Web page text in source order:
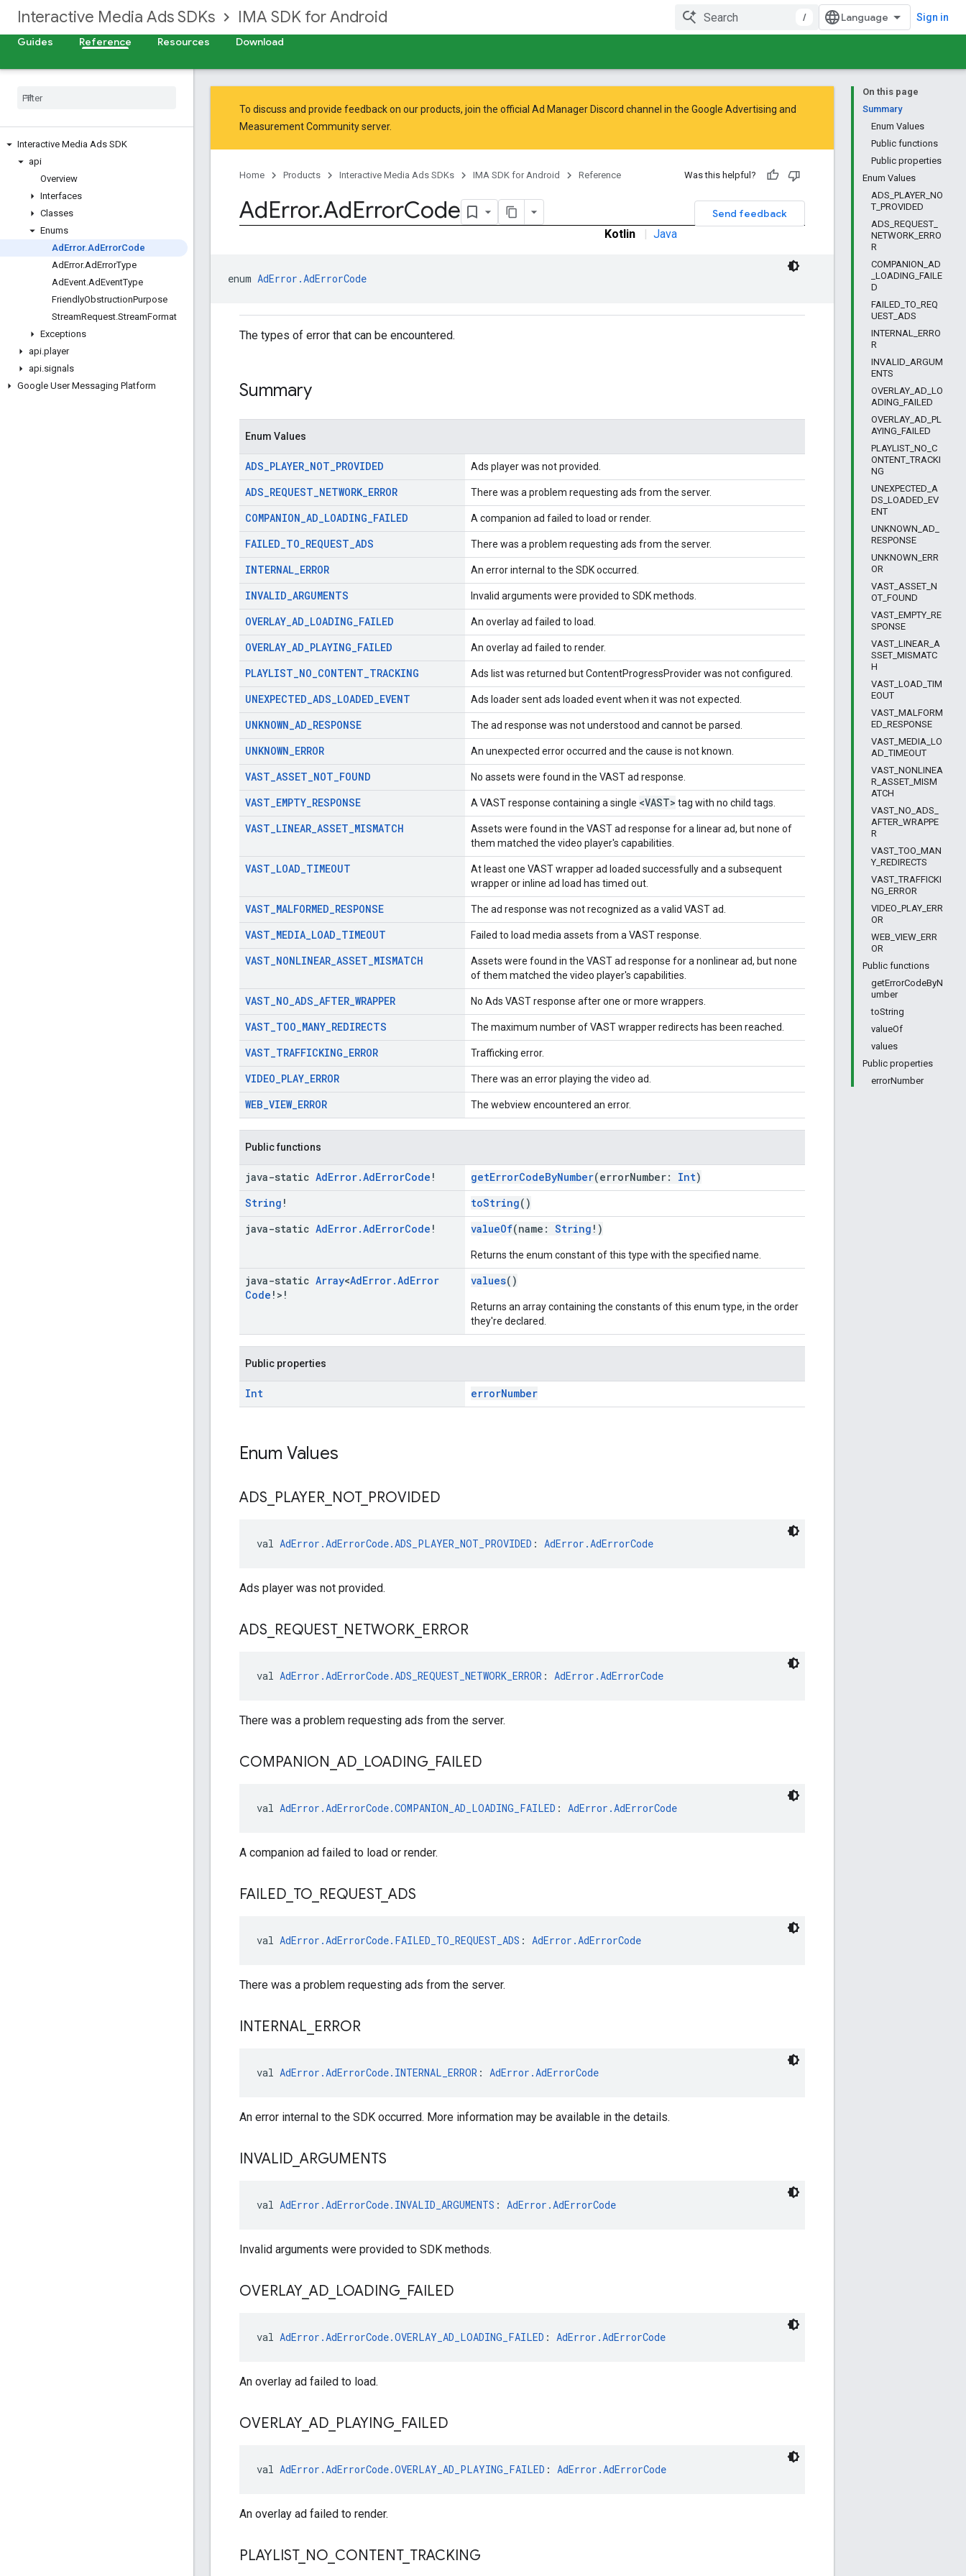
Interactive Media Ads SDKs IMA SDK for Android / Sign in
Guides Reference Resources Download
Interactive Media Ads SDK
api
Overview
Interfaces
Classes
Enums
Ad Error.Ad ErrorCode
AdError.AdErrorType
AdEvent.AdEventType
FriendlyObstructionPurpose
StreamRequest.StreamFormat
Exceptions
api.player
api.signals
Google User Messaging Platform
On this page
Summary
Enum Values
Public functions
Public properties
Enum Values
ADS_PLAYER_NO
T_PROVIDED
ADS_REQUEST_
NETWORK_ERRO
R
COMPANION_AD
_LOADING_FAILE
D
FAILED_TO_REQ
UEST_ADS
INTERNAL_ERRO
R
INVALID_ARGUM
ENTS
OVERLAY_AD_LO
ADING_FAILED
OVERLAY_AD_PL
AYING_FAILED
PLAYLIST_NO_C
ONTENT_TRACKI
NG
UNEXPECTED_A
DS_LOADED_EV
ENT
UNKNOWN_AD_
RESPONSE
UNKNOWN_ERR
OR
VAST_ASSET_N
OT_FOUND
VAST_EMPTY_RE
SPONSE
VAST_LINEAR_A
SSET_MISMATC
H
VAST_LOAD_TIM
EOUT
VAST_MALFORM
ED_RESPONSE
VAST_MEDIA_LO
AD_TIMEOUT
VAST_NONLINEA
R_ASSET_MISM
ATCH
VAST_NO_ADS_
AFTER_WRAPPE
R
VAST_TOO_MAN
Y_REDIRECTS
VAST_TRAFFICKI
NG_ERROR
VIDEO_PLAY_ERR
OR
WEB_VIEW_ERR
OR
Public functions
getErrorCodeByN
umber
toString
valueOf
values
Public properties
errorNumber
To discuss and provide feedback on our products, join the official Ad Manager Discord channel in the Google Advertising and
Measurement Communityserver.
Home Products Interactive Media Ads SDKs IMA SDK for Android Reference Was this helpful?
Send feedback
AdError.AdErrorCode
Kotlin | Java
enum AdError.AdErrorCode
The types of error that can be encountered.
Summary
Enum Values
ADS_PLAYER_NOT_PROVIDED Ads player was not provided.
ADS_REQUEST_NETWORK_ERROR There was a problem requesting ads from the server.
COMPANION_AD_LOADING_FAILED A companion ad failed to load or render.
FAILED_TO_REQUEST_ADS There was a problem requesting ads from the server.
INTERNAL_ERROR An error internal to the SDK occurred.
INVALID_ARGUMENTS Invalid arguments were provided to SDK methods.
OVERLAY_AD_LOADING_FAILED An overlay ad failed to load.
OVERLAY_AD_PLAYING_FAILED An overlay ad failed to render.
PLAYLIST_NO_CONTENT_TRACKING Ads list was returned but ContentProgressProvider was not configured.
UNEXPECTED_ADS_LOADED_EVENT Ads loader sent ads loaded event when it was not expected.
UNKNOWN_AD_RESPONSE The ad response was not understood and cannot be parsed.
UNKNOWN_ERROR An unexpected error occurred and the cause is not known.
VAST_ASSET_NOT_FOUND No assets were found in the VAST ad response.
VAST_EMPTY_RESPONSE A VAST response containing a single <VAST> tag with no child tags.
VAST_LINEAR_ASSET_MISMATCH
Assets were found in the VAST ad response for a linear ad, but none of
them matched the video player's capabilities.
VAST_LOAD_TIMEOUT
At least one VAST wrapper ad loaded successfully and a subsequent
wrapper or inline ad load has timed out.
VAST_MALFORMED_RESPONSE The ad response was not recognized as a valid VAST ad.
VAST_MEDIA_LOAD_TIMEOUT Failed to load media assets from a VAST response.
VAST_NONLINEAR_ASSET_MISMATCH
Assets were found in the VAST ad response for a nonlinear ad, but none
of them matched the video player's capabilities.
VAST_NO_ADS_AFTER_WRAPPER No Ads VAST response after one or more wrappers.
VAST_TOO_MANY_REDIRECTS The maximum number of VAST wrapper redirects has been reached.
VAST_TRAFFICKING_ERROR Trafficking error.
VIDEO_PLAY_ERROR There was an error playing the video ad.
WEB_VIEW_ERROR The webview encountered an error.
Public functions
java-static AdError.AdErrorCode ! getErrorCodeByNumber(errorNumber: Int)
String ! toString()
java-static AdError.AdErrorCode ! valueOf(name: String !)
Returns the enum constant of this type with the specified name.
java-static Array<AdError.AdError
Code !>!
values()
Returns an array containing the constants of this enum type, in the order
they're declared.
Public properties
Int errorNumber
Enum Values
ADS PLAYER NOT_ PROVIDED
val AdError.AdErrorCode.ADS_PLAYER_NOT_PROVIDED : AdError.AdErrorCode
Ads player was not provided.
ADS REQUEST_ NETWORK ERROR
val AdError.AdErrorCode.ADS_REQUEST_NETWORK_ERROR : AdError.AdErrorCode
There was a problem requesting ads from the server.
COMPANION AD LOADING FAILED
val AdError.AdErrorCode.COMPANION_AD_LOADING_FAILED : AdError.AdErrorCode
A companion ad failed to load or render.
FAILED TO REQUEST_ ADS
val AdError.AdErrorCode.FAILED_TO_REQUEST_ADS : AdError.AdErrorCode
There was a problem requesting ads from the server.
INTERNAL ERROR
val AdError.AdErrorCode.INTERNAL_ERROR : AdError.AdErrorCode
An error internal to the SDK occurred. More information may be available in the details.
INVALID ARGUMENTS
val AdError.AdErrorCode.INVALID_ARGUMENTS : AdError.AdErrorCode
Invalid arguments were provided to SDK methods.
OVERLAY_ AD LOADING FAILED
val AdError.AdErrorCode.OVERLAY_AD_LOADING_FAILED : AdError.AdErrorCode
An overlay ad failed to load.
OVERLAY_ AD PLAYING FAILED
val AdError.AdErrorCode.OVERLAY_AD_PLAYING_FAILED : AdError.AdErrorCode
An overlay ad failed to render.
PLAYLIST_ NO CONTENT_ TRACKING